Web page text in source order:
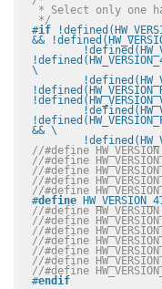
*/
#if
&&
\
&& \
//#define
//#define
//#define
//#define
//#define
#define
//#define
//#define
//#define
//#define
//#define
//#define
//#define
#endif